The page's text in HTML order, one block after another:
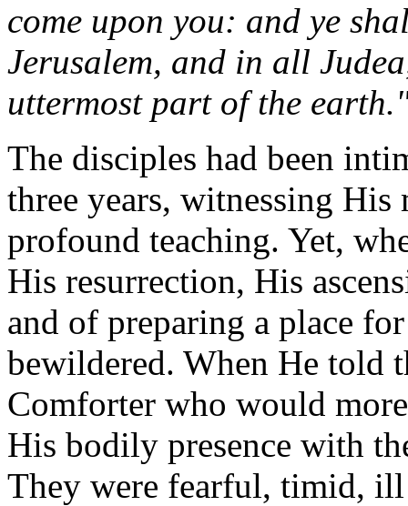
come upon you: and ye
Jerusalem, and in all
uttermost part of the
The disciples had been
three years, witnessing
profound teaching. Yet,
His resurrection, His
and of preparing a place
bewildered. When He told
Comforter who would
His bodily presence with
They were fearful, timid, ill